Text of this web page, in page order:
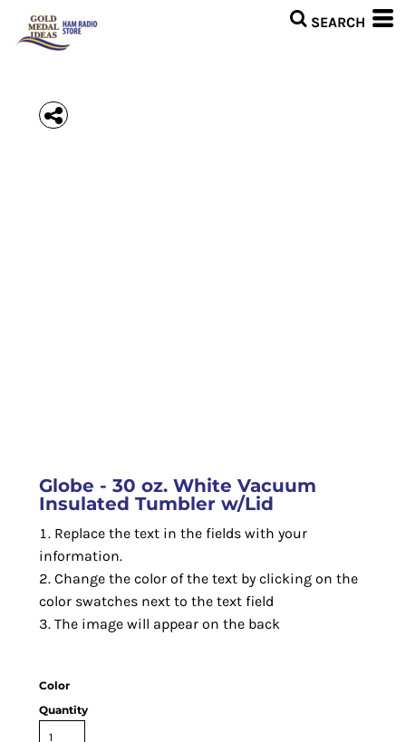
Globe - 30 oz. White Vacuum
Insulated Tumbler w/Lid
Replace the text in the fields with your
information.
Change the color of the text by clicking on the
color swatches next to the text field
The image will appear on the back
Color
Quantity